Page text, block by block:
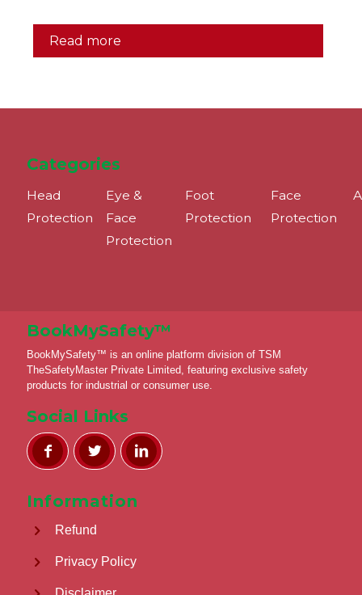
Read more
Categories
Head
Protection
Eye &
Face
Protection
Foot
Protection
Face
Protection
BookMySafety™️
BookMySafety™️ is an online platform division of TSM
TheSafetyMaster Private Limited, featuring exclusive safety
products for industrial or consumer use.
Social Links
Information
Refund
Privacy Policy